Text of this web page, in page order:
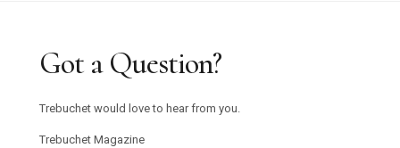
Got a Question?
Trebuchet would love to hear from you.
Trebuchet Magazine